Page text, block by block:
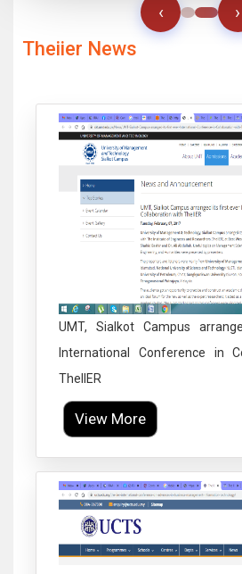
‹ ›
Theiier News
Click to
UMT, Sialkot Campus
International Conference in
TheIIER
View More